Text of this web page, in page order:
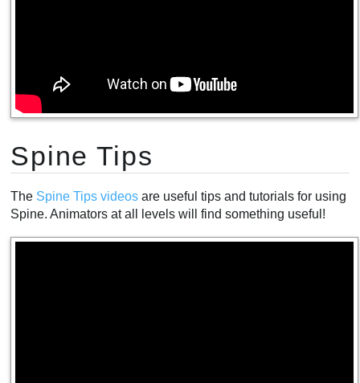
Spine Tips
The Spine Tips videos are useful tips and tutorials for using
Spine. Animators at all levels will find something useful!